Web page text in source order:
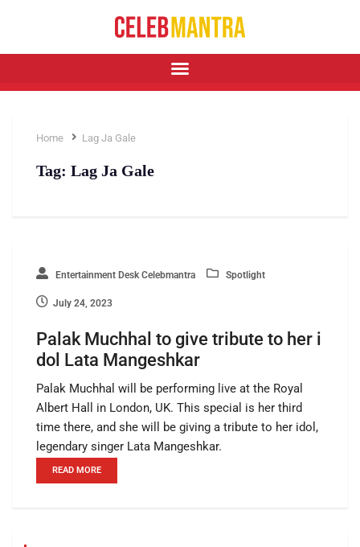
Home Lag Ja Gale
Tag: Lag Ja Gale
Entertainment Desk Celebmantra Spotlight
July 24, 2023
Palak Muchhal to give tribute to her i
dol Lata Mangeshkar
Palak Muchhal will be performing live at the Royal
Albert Hall in London, UK. This special is her third
time there, and she will be giving a tribute to her idol,
legendary singer Lata Mangeshkar.
READ MORE